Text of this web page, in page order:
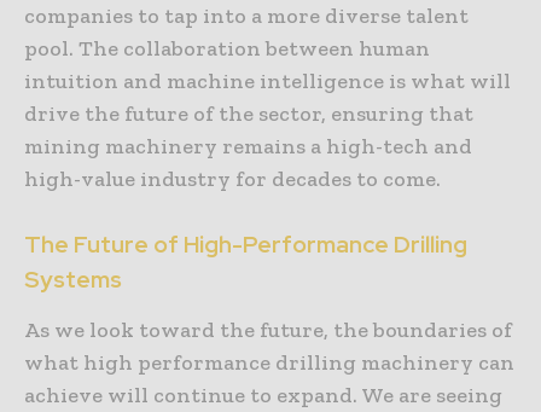
companies to tap into a more diverse talent
pool. The collaboration between human
intuition and machine intelligence is what will
drive the future of the sector, ensuring that
mining machinery remains a high-tech and
high-value industry for decades to come.
The Future of High-Performance Drilling
Systems
As we look toward the future, the boundaries of
what high performance drilling machinery can
achieve will continue to expand. We are seeing